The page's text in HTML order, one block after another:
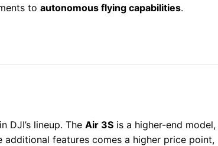
to autonomous flying capabilities.
DJI’s lineup. The Air 3S is a higher-end model,
features comes a higher price point,